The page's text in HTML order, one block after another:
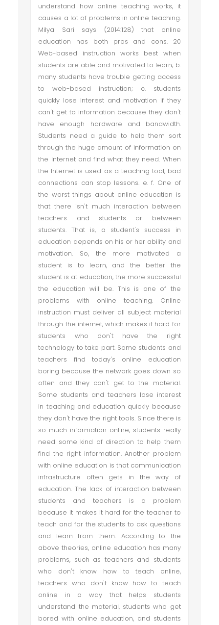
understand how online teaching works, it
causes a lot of problems in online teaching.
Milya Sari says (2014:128) that online
education has both pros and cons. 20
Web-based instruction works best when
students are able and motivated to learn; b.
many students have trouble getting access
to web-based instruction; c. students
quickly lose interest and motivation if they
can't get to information because they don't
have enough hardware and bandwidth.
Students need a guide to help them sort
through the huge amount of information on
the Internet and find what they need. When
the Internet is used as a teaching tool, bad
connections can stop lessons. e. f. One of
the worst things about online education is
that there isn't much interaction between
teachers and students or between
students. That is, a student's success in
education depends on his or her ability and
motivation. So, the more motivated a
student is to learn, and the better the
student is at education, the more successful
the education will be. This is one of the
problems with online teaching. Online
instruction must deliver all subject material
through the internet, which makes it hard for
students who don't have the right
technology to take part. Some students and
teachers find today's online education
boring because the network goes down so
often and they can't get to the material.
Some students and teachers lose interest
in teaching and education quickly because
they don't have the right tools. Since there is
so much information online, students really
need some kind of direction to help them
find the right information. Another problem
with online education is that communication
infrastructure often gets in the way of
education. The lack of interaction between
students and teachers is a problem
because it makes it hard for the teacher to
teach and for the students to ask questions
and learn from them. According to the
above theories, online education has many
problems, such as teachers and students
who don't know how to teach online,
teachers who don't know how to teach
online in a way that helps students
understand the material, students who get
bored with online education, and students